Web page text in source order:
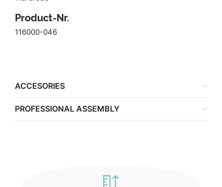
Product-Nr.
116000-046
ACCESORIES
PROFESSIONAL ASSEMBLY